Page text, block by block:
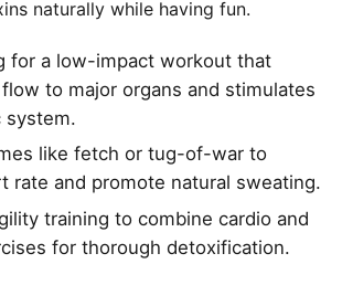
naturally while having fun.
for a low-impact workout that
to major organs and stimulates
system.
like fetch or tug-of-war to
rate and promote natural sweating.
training to combine cardio and
for thorough detoxification.